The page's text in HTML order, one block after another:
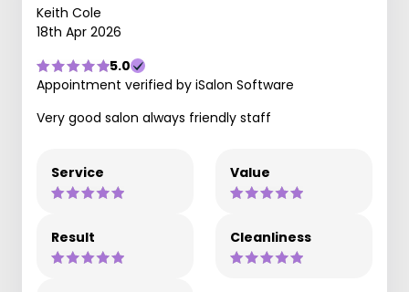
Keith Cole
18th Apr 2026
5.0
Appointment verified by iSalon Software
Very good salon always friendly staff
Service Value
Result Cleanliness